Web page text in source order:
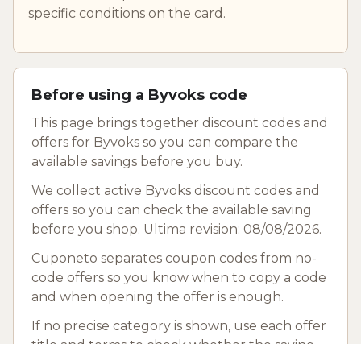
specific conditions on the card.
Before using a Byvoks code
This page brings together discount codes and
offers for Byvoks so you can compare the
available savings before you buy.
We collect active Byvoks discount codes and
offers so you can check the available saving
before you shop. Ultima revision: 08/08/2026.
Cuponeto separates coupon codes from no-
code offers so you know when to copy a code
and when opening the offer is enough.
If no precise category is shown, use each offer